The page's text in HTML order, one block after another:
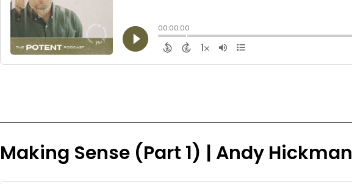
Making Sense (Part 1) | Andy Hickman